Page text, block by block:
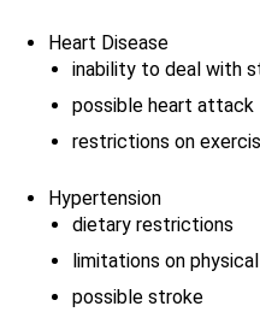
Heart Disease
inability to deal with
possible heart attack
restrictions on
Hypertension
dietary restrictions
limitations on
possible stroke